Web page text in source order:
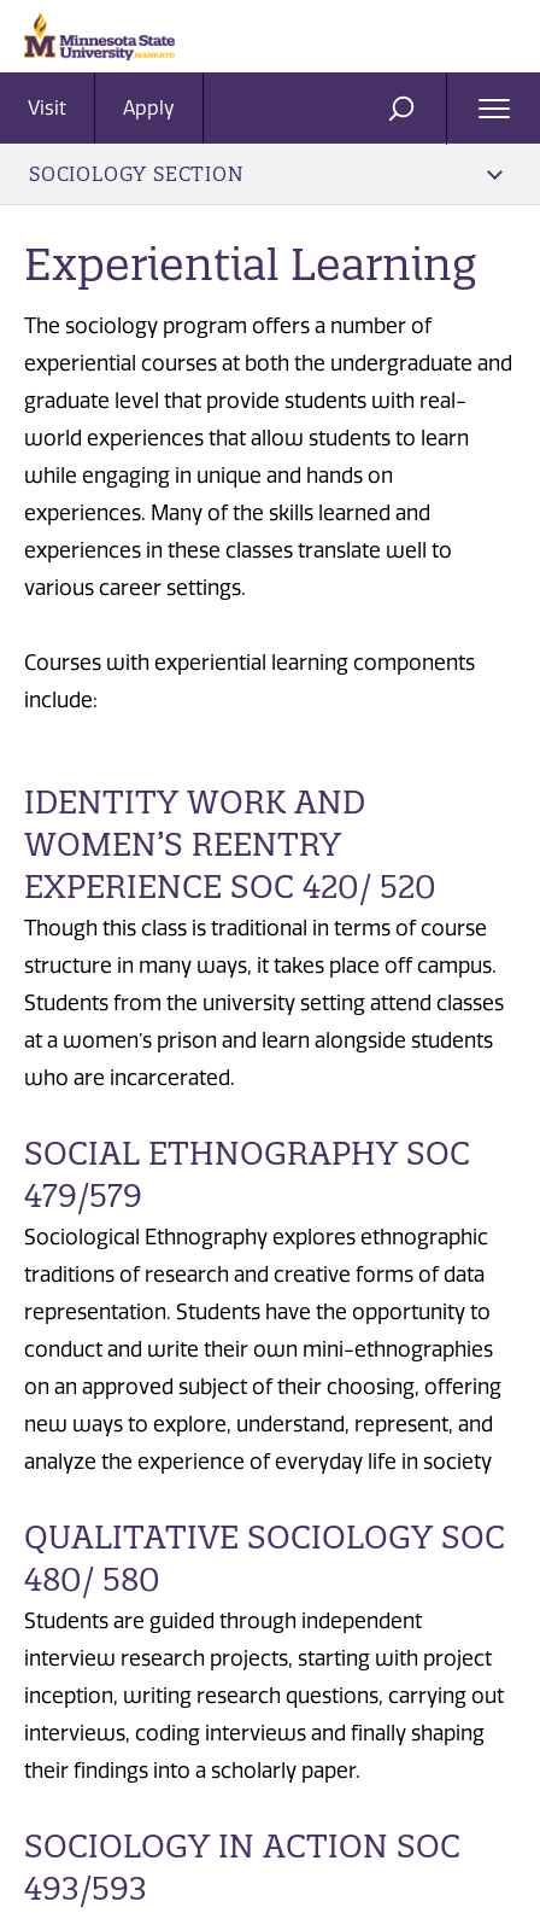
Visit Apply SEARCH
SOCIOLOGY SECTION
Experiential Learning
The sociology program offers a number of
experiential courses at both the undergraduate and
graduate level that provide students with real-
world experiences that allow students to learn
while engaging in unique and hands on
experiences. Many of the skills learned and
experiences in these classes translate well to
various career settings.
Courses with experiential learning components
include:
IDENTITY WORK AND
WOMEN’S REENTRY
EXPERIENCE SOC 420/ 520
Though this class is traditional in terms of course
structure in many ways, it takes place off campus.
Students from the university setting attend classes
at a women’s prison and learn alongside students
who are incarcerated.
SOCIAL ETHNOGRAPHY SOC
479/579
Sociological Ethnography explores ethnographic
traditions of research and creative forms of data
representation. Students have the opportunity to
conduct and write their own mini-ethnographies
on an approved subject of their choosing, offering
new ways to explore, understand, represent, and
analyze the experience of everyday life in society
QUALITATIVE SOCIOLOGY SOC
480/ 580
Students are guided through independent
interview research projects, starting with project
inception, writing research questions, carrying out
interviews, coding interviews and finally shaping
their findings into a scholarly paper.
SOCIOLOGY IN ACTION SOC
493/593